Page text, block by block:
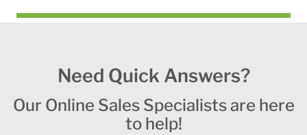
Need Quick Answers?
Our Online Sales Specialists are here
to help!